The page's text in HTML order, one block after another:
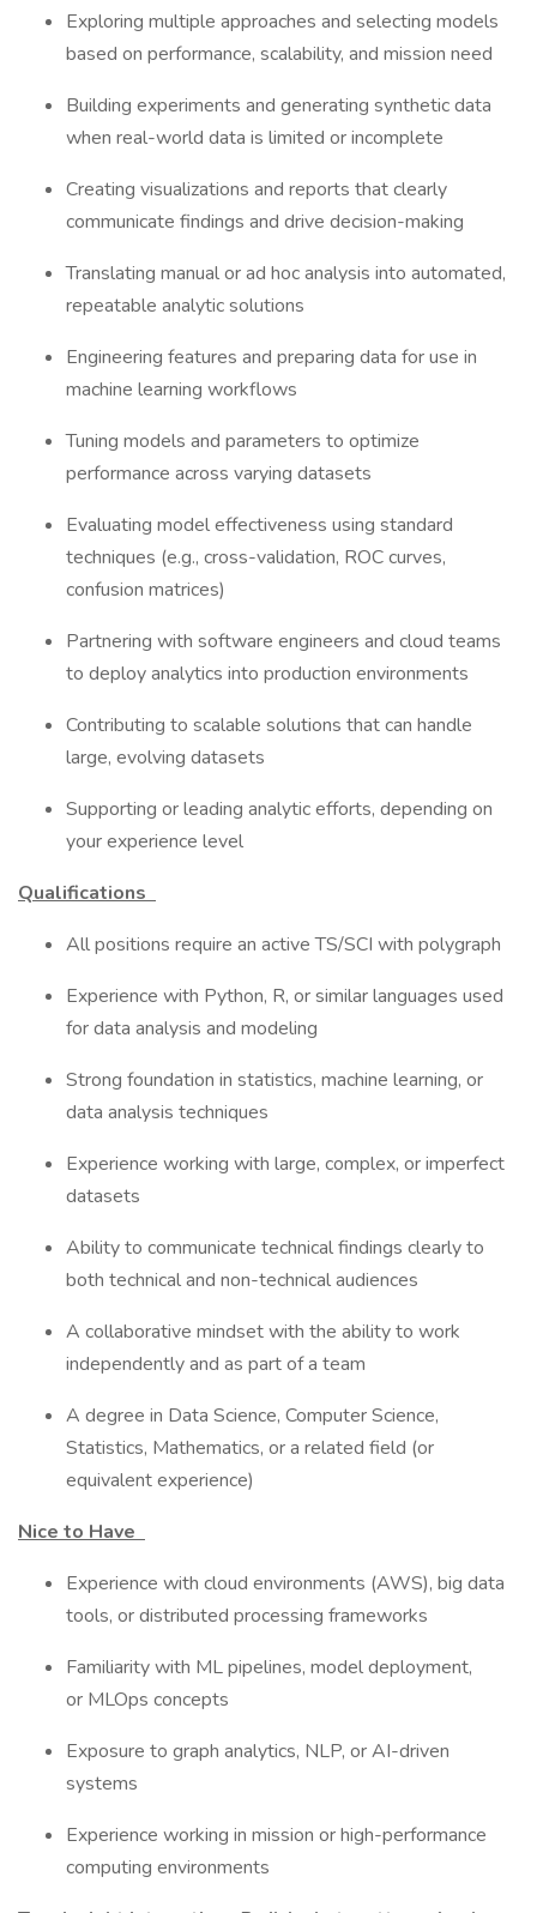
Exploring multiple approaches and selecting models
based on performance, scalability, and mission need
Building experiments and generating synthetic data
when real-world data is limited or incomplete
Creating visualizations and reports that clearly
communicate findings and drive decision-making
Translating manual or ad hoc analysis into automated,
repeatable analytic solutions
Engineering features and preparing data for use in
machine learning workflows
Tuning models and parameters to optimize
performance across varying datasets
Evaluating model effectiveness using standard
techniques (e.g., cross-validation, ROC curves,
confusion matrices)
Partnering with software engineers and cloud teams
to deploy analytics into production environments
Contributing to scalable solutions that can handle
large, evolving datasets
Supporting or leading analytic efforts, depending on
your experience level
Qualifications
All positions require an active TS/SCI with polygraph
Experience with Python, R, or similar languages used
for data analysis and modeling
Strong foundation in statistics, machine learning, or
data analysis techniques
Experience working with large, complex, or imperfect
datasets
Ability to communicate technical findings clearly to
both technical and non-technical audiences
A collaborative mindset with the ability to work
independently and as part of a team
A degree in Data Science, Computer Science,
Statistics, Mathematics, or a related field (or
equivalent experience)
Nice to Have
Experience with cloud environments (AWS), big data
tools, or distributed processing frameworks
Familiarity with ML pipelines, model deployment,
or MLOps concepts
Exposure to graph analytics, NLP, or AI-driven
systems
Experience working in mission or high-performance
computing environments